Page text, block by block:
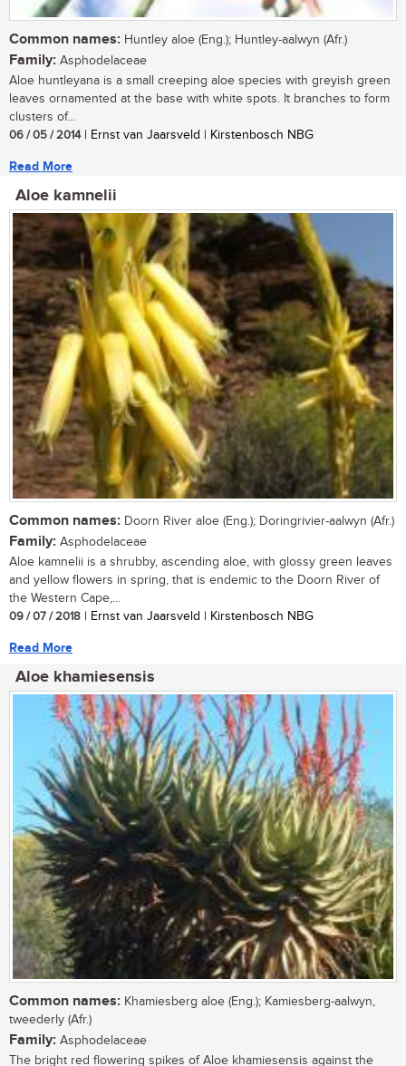
Common names: Huntley aloe (Eng.); Huntley-aalwyn (Afr.)
Family: Asphodelaceae
Aloe huntleyana is a small creeping aloe species with greyish green
leaves ornamented at the base with white spots. It branches to form
clusters of...
06 / 05 / 2014| Ernst van Jaarsveld | Kirstenbosch NBG
Read More
Aloe kamnelii
Common names: Doorn River aloe (Eng.); Doringrivier-aalwyn (Afr.)
Family: Asphodelaceae
Aloe kamnelii is a shrubby, ascending aloe, with glossy green leaves
and yellow flowers in spring, that is endemic to the Doorn River of
the Western Cape,...
09 / 07 / 2018 | Ernst van Jaarsveld | Kirstenbosch NBG
Read More
Aloe khamiesensis
Common names: Khamiesberg aloe (Eng.); Kamiesberg-aalwyn,
tweederly (Afr.)
Family: Asphodelaceae
The bright red flowering spikes of Aloe khamiesensis against the